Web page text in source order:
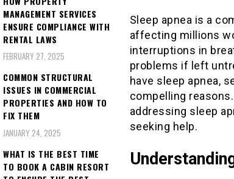
Sleep apnea is a
affecting millions
interruptions in
problems if left
have sleep apnea,
compelling
addressing sleep
seeking help.
MANAGEMENT SERVICES
ENSURE COMPLIANCE WITH
RENTAL LAWS
FEBRUARY 27, 2025
COMMON STRUCTURAL
ISSUES IN COMMERCIAL
PROPERTIES AND HOW TO
FIX THEM
JANUARY 24, 2025
WHAT IS THE BEST TIME
TO BOOK A CABIN RESORT